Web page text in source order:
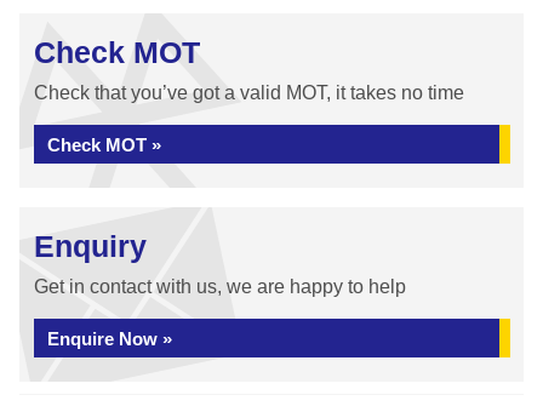
Check MOT
Check that you’ve got a valid MOT, it takes no time
Check MOT »
Enquiry
Get in contact with us, we are happy to help
Enquire Now »